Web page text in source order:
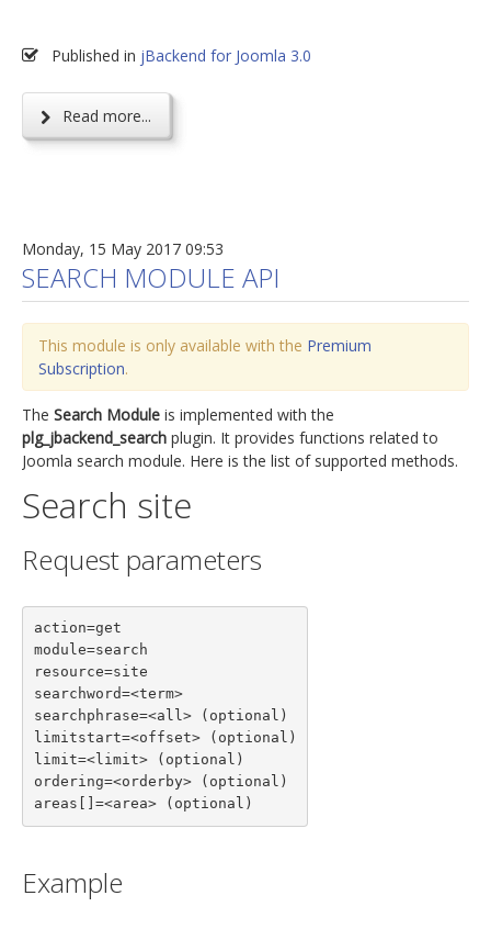
Published in jBackend for Joomla 3.0
Read more...
Monday, 15 May 2017 09:53
SEARCH MODULE API
This module is only available with the Premium
Subscription.
The Search Module is implemented with the
plg_jbackend_search plugin. It provides functions related to
Joomla search module. Here is the list of supported methods.
Search site
Request parameters
action=get
module=search
resource=site
searchword=<term>
searchphrase=<all> (optional)
limitstart=<offset> (optional)
limit=<limit> (optional)
ordering=<orderby> (optional)
areas[]=<area> (optional)
Example